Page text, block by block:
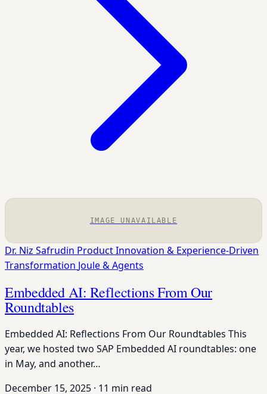
IMAGE UNAVAILABLE
Dr. Niz Safrudin Product Innovation & Experience-Driven
Transformation Joule & Agents
Embedded AI: Reflections From Our
Roundtables
Embedded AI: Reflections From Our Roundtables This
year, we hosted two SAP Embedded AI roundtables: one
in May, and another…
December 15, 2025 · 11 min read